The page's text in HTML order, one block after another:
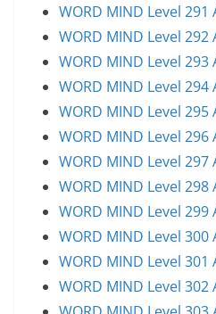
WORD MIND Level
WORD MIND Level
WORD MIND Level
WORD MIND Level
WORD MIND Level
WORD MIND Level
WORD MIND Level
WORD MIND Level
WORD MIND Level
WORD MIND Level
WORD MIND Level
WORD MIND Level